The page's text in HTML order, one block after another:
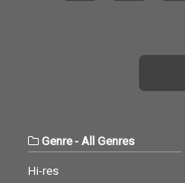
Genre-All Genres
Hi-res